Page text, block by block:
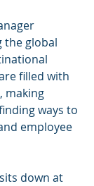
the global
filled with
making
ways to
employee
down at